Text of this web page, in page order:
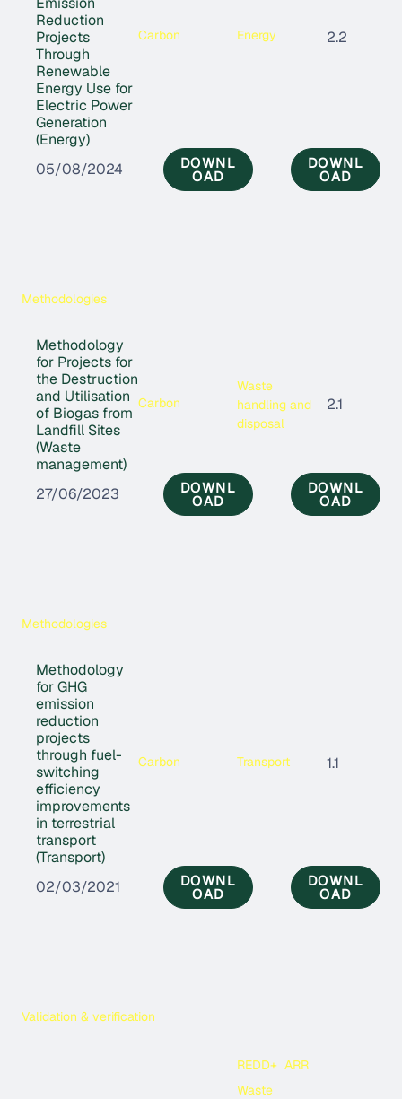
Reduction
Projects
Through
Renewable
Energy Use for
Electric Power
Generation
(Energy)
Carbon Energy 2.2
05/08/2024 DOWNL
OAD
DOWNL
OAD
Methodologies
Methodology
for Projects for
the Destruction
and Utilisation
of Biogas from
Landfill Sites
(Waste
management)
Carbon
Waste
handling and
disposal
2.1
27/06/2023 DOWNL
OAD
DOWNL
OAD
Methodologies
Methodology
for GHG
emission
reduction
projects
through fuel-
switching
efficiency
improvements
in terrestrial
transport
(Transport)
Carbon Transport 1.1
02/03/2021 DOWNL
OAD
DOWNL
OAD
Validation & verification
REDD+ ARR
Waste